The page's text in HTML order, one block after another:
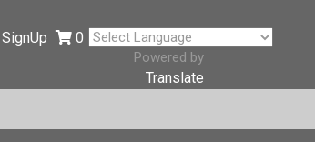
SignUp 0
Powered by
Translate